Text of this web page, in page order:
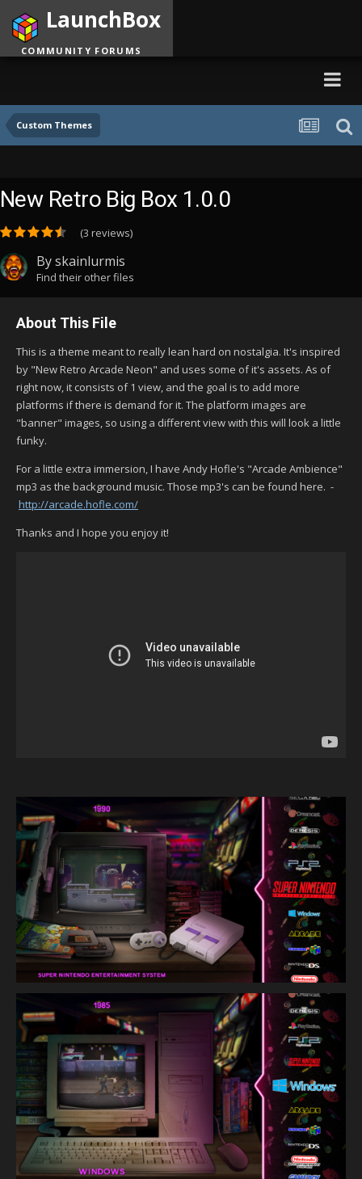
Custom Themes
LaunchBox
COMMUNITY FORUMS
New Retro Big Box 1.0.0
(3 reviews)
Byskainlurmis
Find their other files
About This File
This is a theme meant to really lean hard on nostalgia. It's inspired
by "New Retro Arcade Neon" and uses some of it's assets. As of
right now, it consists of 1 view, and the goal is to add more
platforms if there is demand for it. The platform images are
"banner" images, so using a different view with this will look a little
funky.
For a little extra immersion, I have Andy Hofle's "Arcade Ambience"
mp3 as the background music. Those mp3's can be found here. -
http://arcade.hofle.com/
Thanks and I hope you enjoy it!